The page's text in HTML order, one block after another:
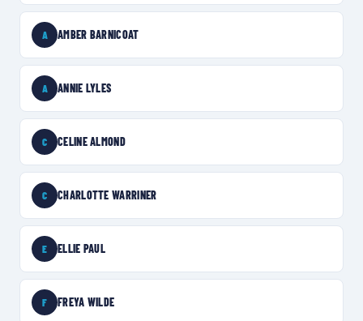
A AMBER BARNICOAT
A ANNIE LYLES
C CELINE ALMOND
C CHARLOTTE WARRINER
E ELLIE PAUL
F FREYA WILDE